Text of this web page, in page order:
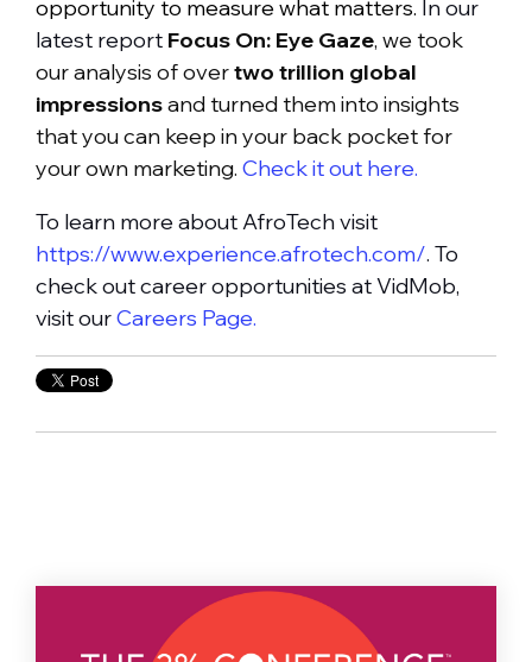
opportunity to measure what matters. In our
latest report Focus On: Eye Gaze, we took
our analysis of overtwo trillion global
impressionsand turned them into insights
that you can keep in your back pocket for
your own marketing. Check it out here.
To learn more about AfroTech visit
https://www.experience.afrotech.com/. To
check out career opportunities at VidMob,
visit ourCareers Page.